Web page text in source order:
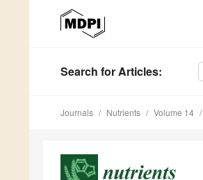
Search for Articles:
Journals Nutrients Volume 14